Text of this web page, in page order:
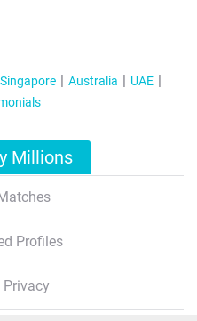
Singapore Australia
UAE
Millions
Profiles
Privacy